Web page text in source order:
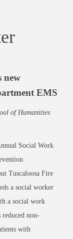
new
EMS
of Humanities
Social Work
Tuscaloosa Fire
a social worker
a social work
non-
with